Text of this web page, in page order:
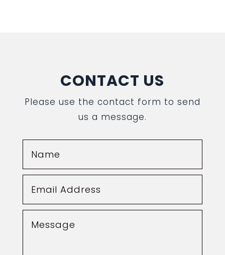
CONTACT US
Please use the contact form to send
us a message.